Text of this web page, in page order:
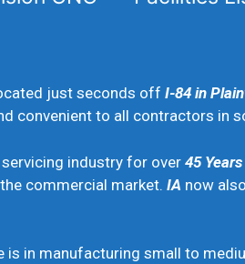
just seconds off I-84 in
convenient to all contractors in
servicing industry for over45Years
commercial market. IA now
manufacturing small to